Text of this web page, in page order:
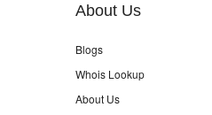
About Us
Blogs
Whois Lookup
About Us